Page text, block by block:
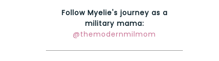
Follow Myelie's journey as a
military mama:
@themodernmilmom